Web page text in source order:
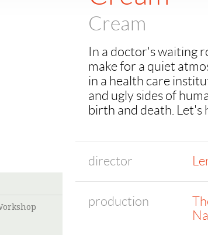
Cream
In a doctor's waiting
make for a quiet
in a health care
and ugly sides of
birth and death. Let's
director
production